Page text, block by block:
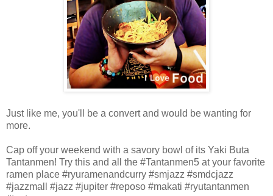
Just like me, you'll be a convert and would be wanting for
more.
Cap off your weekend with a savory bowl of its Yaki Buta
Tantanmen! Try this and all the #Tantanmen5 at your favorite
ramen place #ryuramenandcurry #smjazz #smdcjazz
#jazzmall #jazz #jupiter #reposo #makati #ryutantanmen